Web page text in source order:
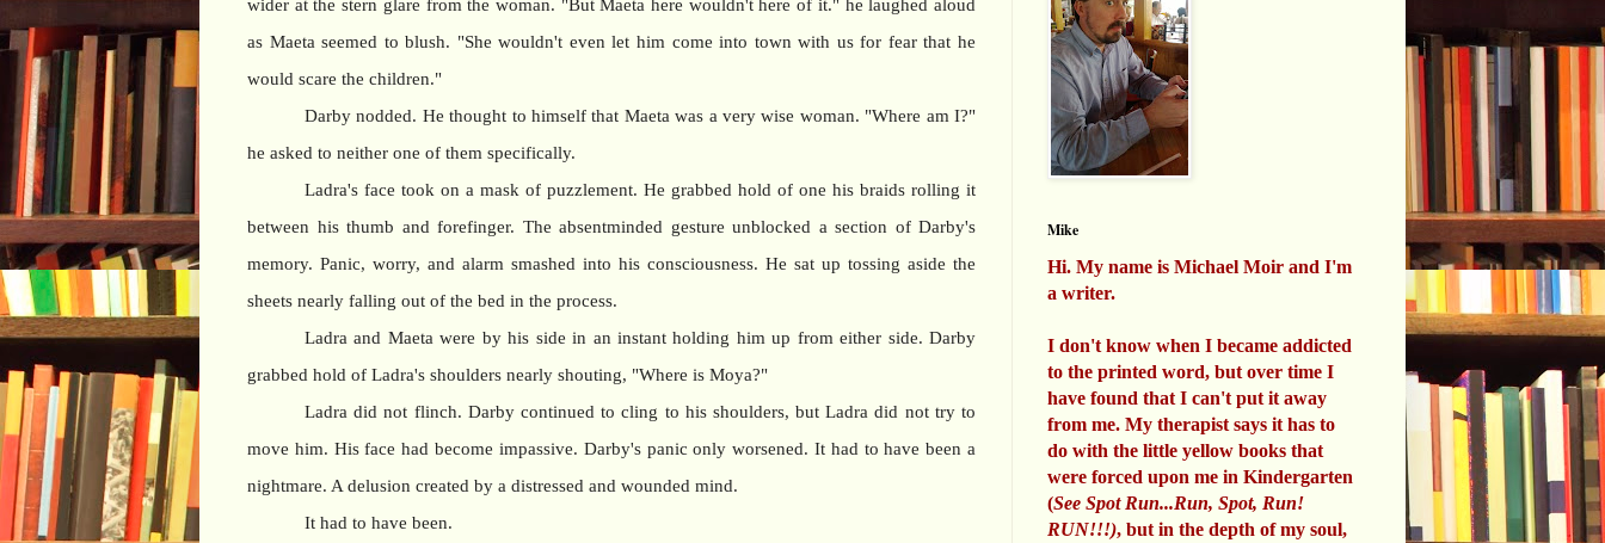
as Maeta seemed to blush. "She wouldn't even let him come into town with us for fear that he
would scare the children."
Darby nodded. He thought to himself that Maeta was a very wise woman. "Where am I?"
he asked to neither one of them specifically.
Ladra's face took on a mask of puzzlement. He grabbed hold of one his braids rolling it
between his thumb and forefinger. The absentminded gesture unblocked a section of Darby's
memory. Panic, worry, and alarm smashed into his consciousness. He sat up tossing aside the
sheets nearly falling out of the bed in the process.
Ladra and Maeta were by his side in an instant holding him up from either side. Darby
grabbed hold of Ladra's shoulders nearly shouting, "Where is Moya?"
Ladra did not flinch. Darby continued to cling to his shoulders, but Ladra did not try to
move him. His face had become impassive. Darby's panic only worsened. It had to have been a
nightmare. A delusion created by a distressed and wounded mind.
It had to have been.
Mike
Hi. My name is Michael Moir and I'm
a writer.
I don't know when I became addicted
to the printed word, but over time I
have found that I can't put it away
from me. My therapist says it has to
do with the little yellow books that
were forced upon me in Kindergarten
(See Spot Run...Run, Spot, Run!
RUN!!!), but in the depth of my soul,